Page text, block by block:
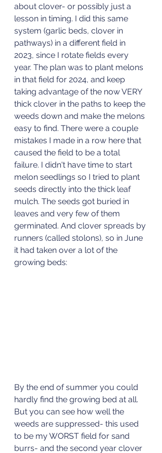
about clover- or possibly just a
lesson in timing. I did this same
system (garlic beds, clover in
pathways) in a different field in
2023, since I rotate fields every
year. The plan was to plant melons
in that field for 2024, and keep
taking advantage of the now VERY
thick clover in the paths to keep the
weeds down and make the melons
easy to find. There were a couple
mistakes I made in a row here that
caused the field to be a total
failure. I didn't have time to start
melon seedlings so I tried to plant
seeds directly into the thick leaf
mulch. The seeds got buried in
leaves and very few of them
germinated. And clover spreads by
runners (called stolons), so in June
it had taken over a lot of the
growing beds:
By the end of summer you could
hardly find the growing bed at all.
But you can see how well the
weeds are suppressed- this used
to be my WORST field for sand
burrs- and the second year clover